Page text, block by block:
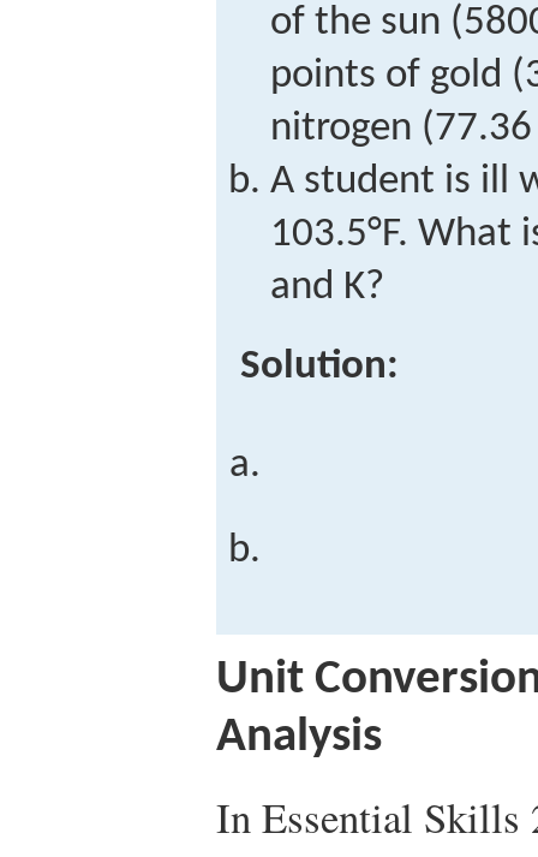
of the sun
points of gold
nitrogen (77.36
A student is ill
103.5°F. What
and K?
Solution:
Unit
Analysis
In Essential Skills